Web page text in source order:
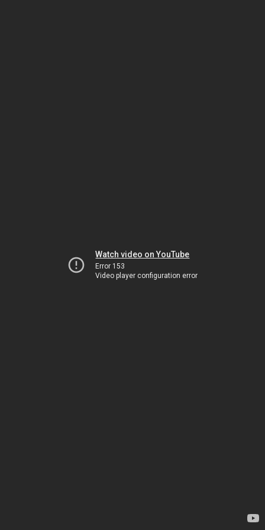
Watch video on YouTube
Error 153
Video player configuration error